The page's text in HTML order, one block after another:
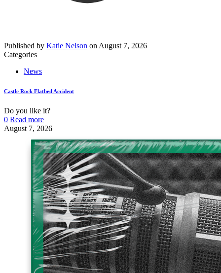
Published by Katie Nelson on August 7, 2026
Categories
News
Castle Rock Flatbed Accident
Do you like it?
0 Read more
August 7, 2026